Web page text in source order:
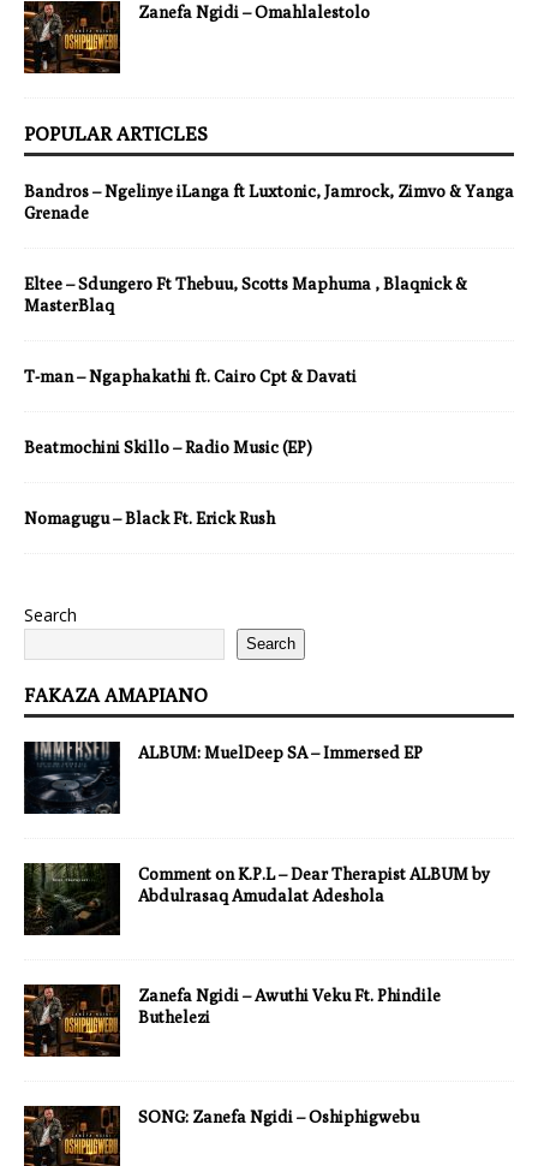
Zanefa Ngidi – Omahlalestolo
POPULAR ARTICLES
Bandros – Ngelinye iLanga ft Luxtonic, Jamrock, Zimvo & Yanga
Grenade
Eltee – Sdungero Ft Thebuu, Scotts Maphuma , Blaqnick &
MasterBlaq
T-man – Ngaphakathi ft. Cairo Cpt & Davati
Beatmochini Skillo – Radio Music (EP)
Nomagugu – Black Ft. Erick Rush
Search
Search
FAKAZA AMAPIANO
ALBUM: MuelDeep SA – Immersed EP
Comment on K.P.L – Dear Therapist ALBUM by
Abdulrasaq Amudalat Adeshola
Zanefa Ngidi – Awuthi Veku Ft. Phindile
Buthelezi
SONG: Zanefa Ngidi – Oshiphigwebu